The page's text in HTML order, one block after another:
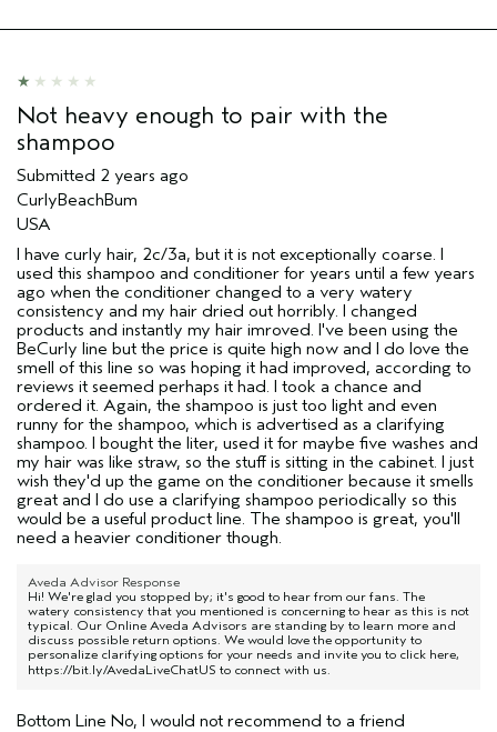
Not heavy enough to pair with the
shampoo
Submitted 2 years ago
CurlyBeachBum
USA
I have curly hair, 2c/3a, but it is not exceptionally coarse. I
used this shampoo and conditioner for years until a few years
ago when the conditioner changed to a very watery
consistency and my hair dried out horribly. I changed
products and instantly my hair imroved. I've been using the
BeCurly line but the price is quite high now and I do love the
smell of this line so was hoping it had improved, according to
reviews it seemed perhaps it had. I took a chance and
ordered it. Again, the shampoo is just too light and even
runny for the shampoo, which is advertised as a clarifying
shampoo. I bought the liter, used it for maybe five washes and
my hair was like straw, so the stuff is sitting in the cabinet. I just
wish they'd up the game on the conditioner because it smells
great and I do use a clarifying shampoo periodically so this
would be a useful product line. The shampoo is great, you'll
need a heavier conditioner though.
Aveda Advisor Response
Hi! We're glad you stopped by; it's good to hear from our fans. The
watery consistency that you mentioned is concerning to hear as this is not
typical. Our Online Aveda Advisors are standing by to learn more and
discuss possible return options. We would love the opportunity to
personalize clarifying options for your needs and invite you to click here,
https://bit.ly/AvedaLiveChatUS to connect with us.
Bottom Line No, I would not recommend to a friend